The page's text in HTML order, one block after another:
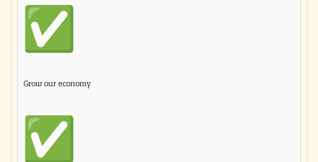
Grow our economy